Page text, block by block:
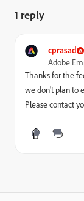
1 reply
cprasad
Adobe
Thanks for the
we don't plan to
Please contact